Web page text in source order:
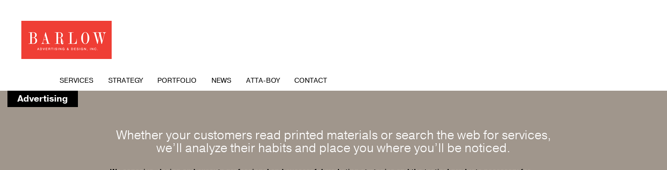
SERVICES STRATEGY PORTFOLIO NEWS ATTA-BOY CONTACT
Advertising
Whether your customers read printed materials or search the web for services,
we’ll analyze their habits and place you where you’ll be noticed.